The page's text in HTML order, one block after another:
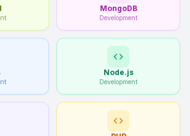
MongoDB
Development
Node.js
Development